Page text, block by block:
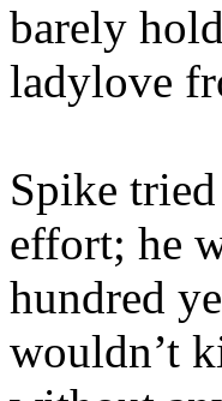
barely
ladylove
Spike
effort; he
hundred
wouldn’t